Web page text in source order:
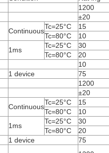
1200
±20
Continuous
Tc=25°C 15
Tc=80°C
10
1ms
Tc=25°C 30
Tc=80°C
20
10
1 device 75
1200
±20
Continuous
Tc=25°C 15
Tc=80°C
10
1ms
Tc=25°C 30
Tc=80°C
20
1 device 75